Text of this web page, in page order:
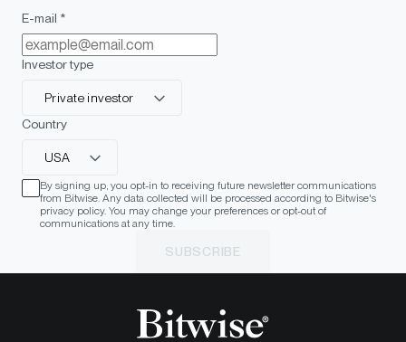
E-mail *
Investor type
Private investor
Country
USA
By signing up, you opt-in to receiving future newsletter communications
from Bitwise. Any data collected will be processed according to Bitwise's
privacy policy. You may change your preferences or opt-out of
communications at any time.
SUBSCRIBE